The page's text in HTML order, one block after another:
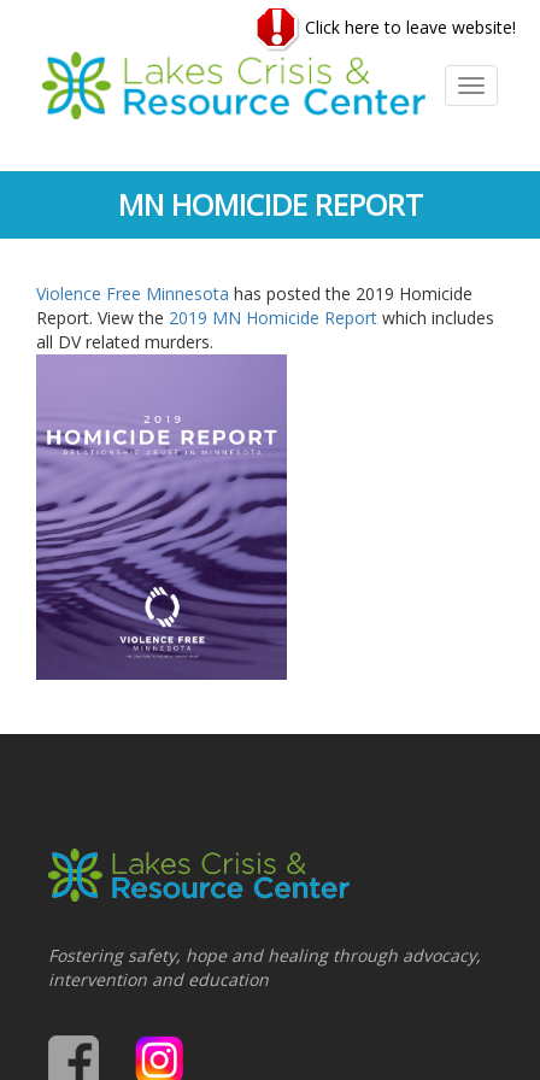
content
Click here to leave website!
Toggle
MN HOMICIDE REPORT
Violence Free Minnesota has posted the 2019 Homicide
Report. View the 2019 MN Homicide Report which includes
all DV related murders.
Fostering safety, hope and healing through advocacy,
intervention and education